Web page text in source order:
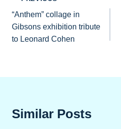
navigation
“Anthem” collage in
Gibsons exhibition tribute
to Leonard Cohen
Similar Posts